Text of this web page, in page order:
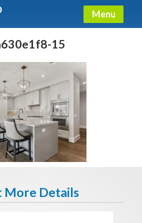
Menu
15
More Details
The Montebello
Get It Now